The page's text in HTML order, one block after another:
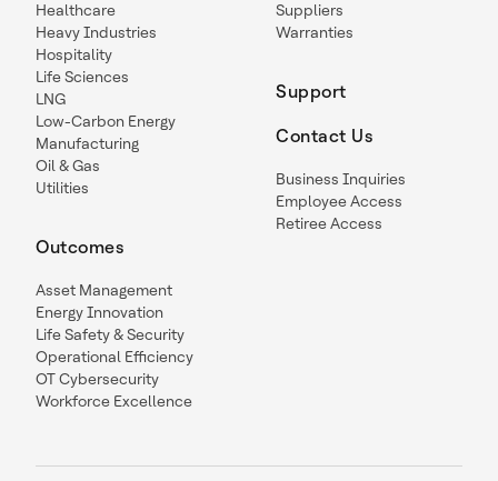
Healthcare
Heavy Industries
Hospitality
Life Sciences
LNG
Low-Carbon Energy
Manufacturing
Oil & Gas
Utilities
Outcomes
Asset Management
Energy Innovation
Life Safety & Security
Operational Efficiency
OT Cybersecurity
Workforce Excellence
Suppliers
Warranties
Support
Contact Us
Business Inquiries
Employee Access
Retiree Access